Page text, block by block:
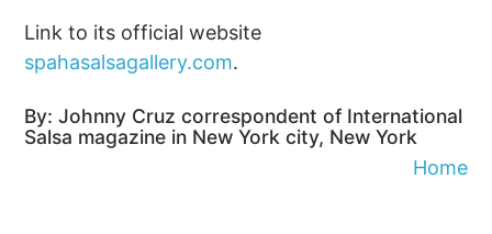
Link to its official website
spahasalsagallery.com.
By: Johnny Cruz correspondent of International
Salsa magazine in New York city, New York
Home